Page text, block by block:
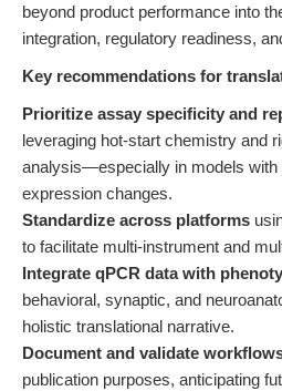
beyond product performance into
integration, regulatory readiness,
Key recommendations for
Prioritize assay specificity and
leveraging hot-start chemistry and
analysis—especially in models with
expression changes.
Standardize across platforms
to facilitate multi-instrument and
Integrate qPCR data with
behavioral, synaptic, and
holistic translational narrative.
Document and validate
publication purposes, anticipating